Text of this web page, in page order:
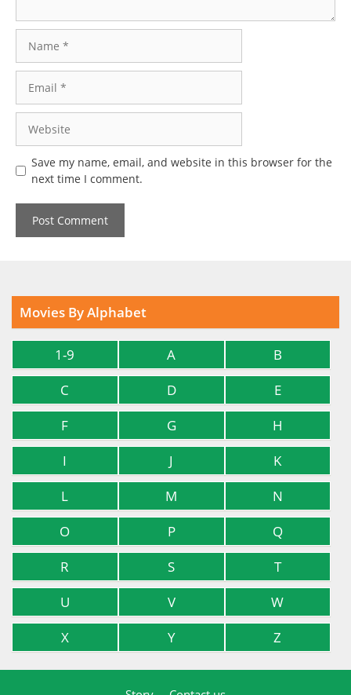
Save my name, email, and website in this browser for the
next time I comment.
Movies By Alphabet
1-9 A
B
C
D
E
F
G
H
I
J
K
L
M
N
O
P
Q
R
S
T
U
V
W
X
Y Z